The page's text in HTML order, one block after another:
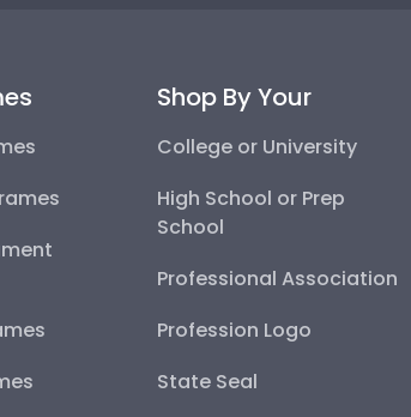
Shop By Your
College or University
High School or Prep
School
Professional Association
Profession Logo
State Seal